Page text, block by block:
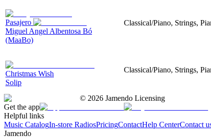
Pasajero
Miguel Angel Albentosa Bó
(MaaBo)
Classical/Piano, Strings,
Christmas Wish
Solip
Classical/Piano, Strings,
© 2026 Jamendo Licensing
Get the app
Helpful links
Music CatalogIn-store RadiosPricingContactHelp CenterContact
Jamendo